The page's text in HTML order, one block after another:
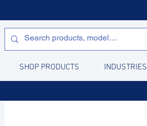
SHOP PRODUCTS INDUSTRIES